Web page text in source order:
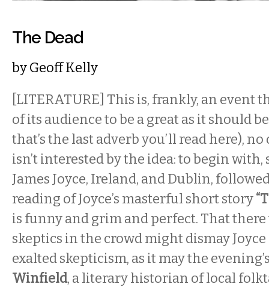
The Dead
byGeoff Kelly
[LITERATURE] This is, frankly, an event
of its audience to be a great as it should
that’s the last adverb you’ll read here),
isn’t interested by the idea: to begin with,
James Joyce, Ireland, and Dublin,
reading of Joyce’s masterful short story
is funny and grim and perfect. That
skeptics in the crowd might dismay
exalted skepticism, as it may the
Winfield, a literary historian of local